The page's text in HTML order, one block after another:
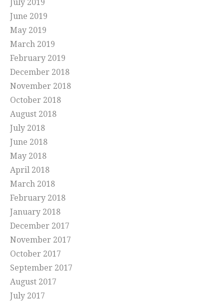
July 2019
June 2019
May 2019
March 2019
February 2019
December 2018
November 2018
October 2018
August 2018
July 2018
June 2018
May 2018
April 2018
March 2018
February 2018
January 2018
December 2017
November 2017
October 2017
September 2017
August 2017
July 2017